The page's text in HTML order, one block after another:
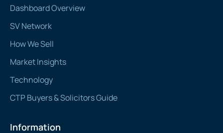
Dashboard Overview
SV Network
How We Sell
Market Insights
Technology
CTP Buyers & Solicitors Guide
Information